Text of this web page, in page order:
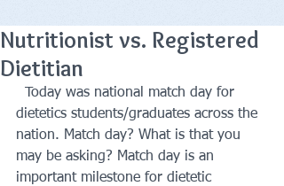
Nutritionist vs. Registered
Dietitian
dietetics students/graduates across the
nation. Match day? What is that you
may be asking? Match day is an
important milestone for dietetic